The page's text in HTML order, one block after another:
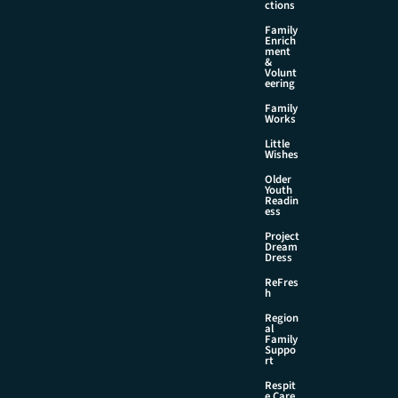
ctions
Family
Enrich
ment
&
Volunt
eering
Family
Works
Little
Wishes
Older
Youth
Readin
ess
Project
Dream
Dress
ReFres
h
Region
al
Family
Suppo
rt
Respit